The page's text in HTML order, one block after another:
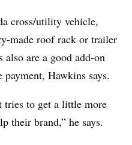
cross/utility vehicle,
made roof rack or trailer
also are a good add-on
Hawkins says.
tries to get a little more
their brand,” he says.